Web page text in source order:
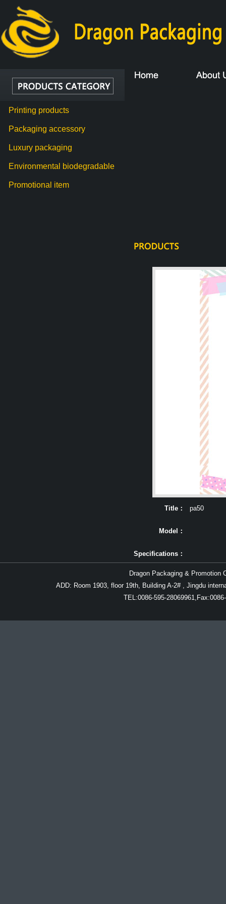
Printing products
Packaging accessory
Luxury packaging
Environmental biodegradable
Promotional item
Title： pa50
Model：
Specifications：
Details：
Dragon Packaging & Promotion
ADD: Room 1903, floor 19th, Building A-2# , Jingdu
TEL:0086-595-